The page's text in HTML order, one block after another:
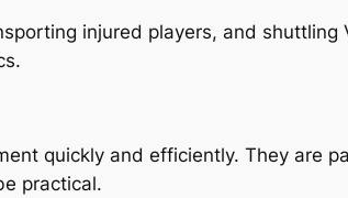
injured players, and shuttling
quickly and efficiently. They are
practical.